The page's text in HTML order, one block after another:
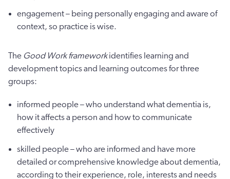
engagement – being personally engaging and aware of
context, so practice is wise.
The Good Work frameworkidentifies learning and
development topics and learning outcomes for three
groups:
informed people – who understand what dementia is,
how it affects a person and how to communicate
effectively
skilled people – who are informed and have more
detailed or comprehensive knowledge about dementia,
according to their experience, role, interests and needs